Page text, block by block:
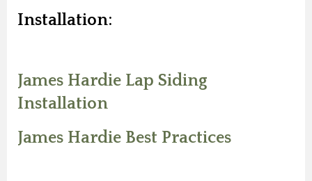
Installation:
James Hardie Lap Siding
Installation
James Hardie Best Practices